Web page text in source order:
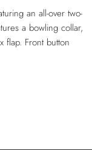
an all-over two-
a bowling collar,
flap. Front button